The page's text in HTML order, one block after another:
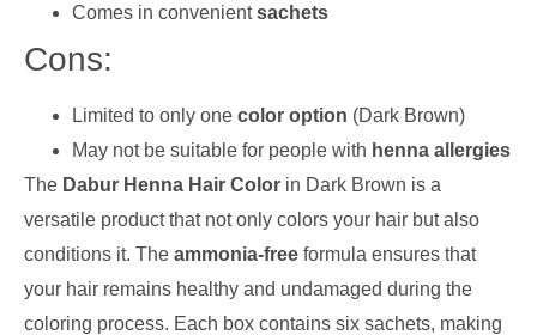
Comes in convenientsachets
Cons:
Limited to only one color option (Dark Brown)
May not be suitable for people with henna allergies
The Dabur Henna Hair Color in Dark Brown is a
versatile product that not only colors your hair but also
conditions it. The ammonia-free formula ensures that
your hair remains healthy and undamaged during the
coloring process. Each box contains six sachets, making